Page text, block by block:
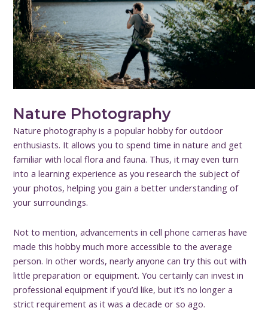
Nature Photography
Nature photography is a popular hobby for outdoor
enthusiasts. It allows you to spend time in nature and get
familiar with local flora and fauna. Thus, it may even turn
into a learning experience as you research the subject of
your photos, helping you gain a better understanding of
your surroundings.
Not to mention, advancements in cell phone cameras have
made this hobby much more accessible to the average
person. In other words, nearly anyone can try this out with
little preparation or equipment. You certainly can invest in
professional equipment if you’d like, but it’s no longer a
strict requirement as it was a decade or so ago.